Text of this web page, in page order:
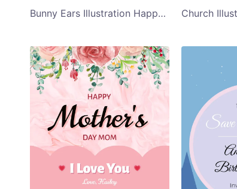
Bunny Ears Illustration Happy Easter Card Template